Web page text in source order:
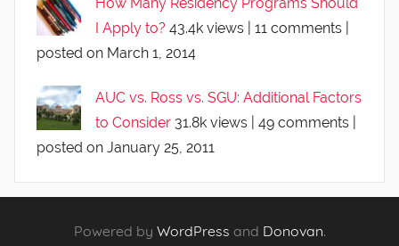
I Apply to? 43.4k views 11 comments
posted on March 1, 2014
AUC vs. Ross vs. SGU: Additional Factors
to Consider 31.8k views 49 comments
posted on January 25, 2011
Powered by WordPress and Donovan.